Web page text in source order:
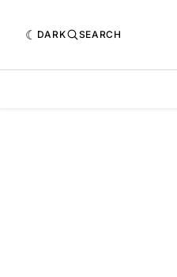
DARK SEARCH